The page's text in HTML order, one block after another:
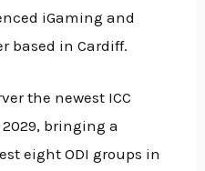
iGaming and
based in Cardiff.
the newest ICC
bringing a
eight ODI groups in